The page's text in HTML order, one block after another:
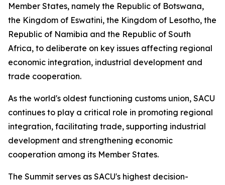
Member States, namely the Republic of Botswana,
the Kingdom of Eswatini, the Kingdom of Lesotho, the
Republic of Namibia and the Republic of South
Africa, to deliberate on key issues affecting regional
economic integration, industrial development and
trade cooperation.
As the world's oldest functioning customs union, SACU
continues to play a critical role in promoting regional
integration, facilitating trade, supporting industrial
development and strengthening economic
cooperation among its Member States.
The Summit serves as SACU's highest decision-